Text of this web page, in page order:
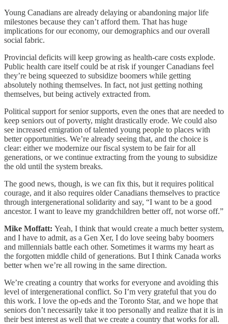
Young Canadians are already delaying or abandoning major life
milestones because they can’t afford them. That has huge
implications for our economy, our demographics and our overall
social fabric.
Provincial deficits will keep growing as health-care costs explode.
Public health care itself could be at risk if younger Canadians feel
they’re being squeezed to subsidize boomers while getting
absolutely nothing themselves. In fact, not just getting nothing
themselves, but being actively extracted from.
Political support for senior supports, even the ones that are needed to
keep seniors out of poverty, might drastically erode. We could also
see increased emigration of talented young people to places with
better opportunities. We’re already seeing that, and the choice is
clear: either we modernize our fiscal system to be fair for all
generations, or we continue extracting from the young to subsidize
the old until the system breaks.
The good news, though, is we can fix this, but it requires political
courage, and it also requires older Canadians themselves to practice
through intergenerational solidarity and say, “I want to be a good
ancestor. I want to leave my grandchildren better off, not worse off.”
Mike Moffatt: Yeah, I think that would create a much better system,
and I have to admit, as a Gen Xer, I do love seeing baby boomers
and millennials battle each other. Sometimes it warms my heart as
the forgotten middle child of generations. But I think Canada works
better when we’re all rowing in the same direction.
We’re creating a country that works for everyone and avoiding this
level of intergenerational conflict. So I’m very grateful that you do
this work. I love the op-eds and the Toronto Star, and we hope that
seniors don’t necessarily take it too personally and realize that it is in
their best interest as well that we create a country that works for all.